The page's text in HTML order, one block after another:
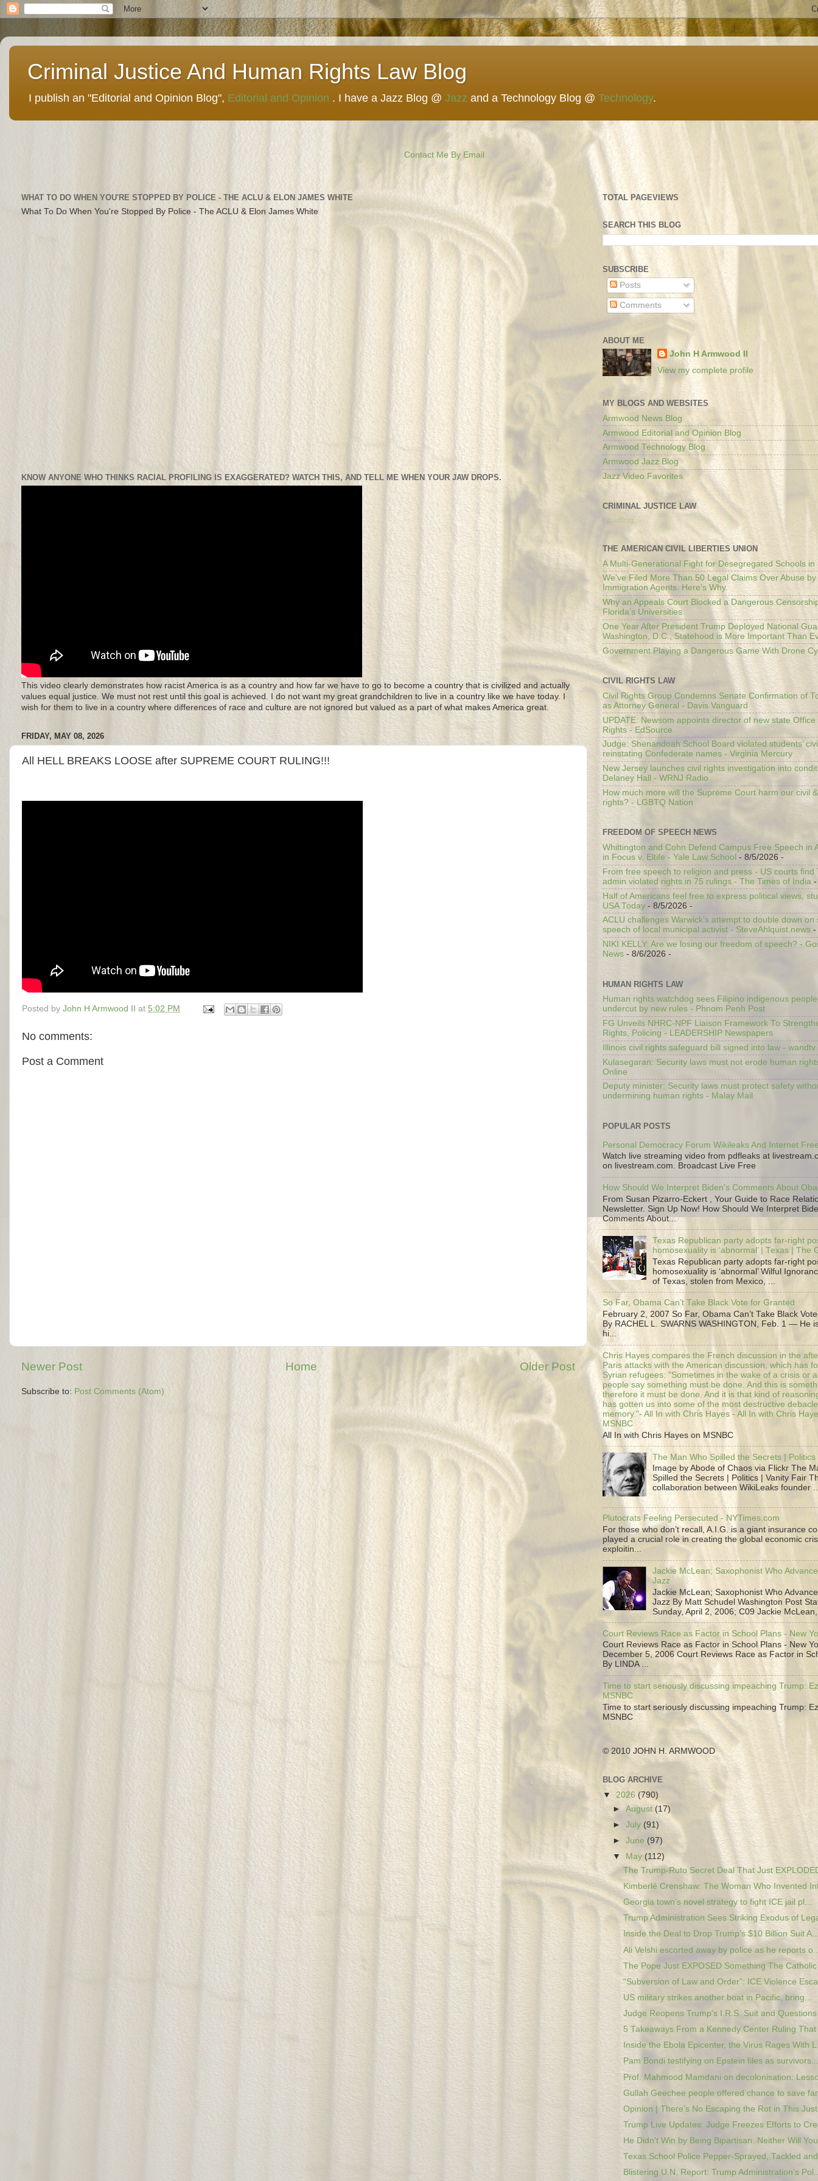
Criminal Justice And Human Rights Law Blog
I publish an "Editorial and Opinion Blog", Editorial and Opinion . I have a Jazz Blog @ Jazz and a Technology Blog @ Technology.
Contact Me By Email
WHAT TO DO WHEN YOU'RE STOPPED BY POLICE - THE ACLU & ELON JAMES WHITE
What To Do When You're Stopped By Police - The ACLU & Elon James White
KNOW ANYONE WHO THINKS RACIAL PROFILING IS EXAGGERATED? WATCH THIS, AND TELL ME WHEN YOUR JAW DROPS.
This video clearly demonstrates how racist America is as a country and how far we have to go to become a country that is civilized and actually
values equal justice. We must not rest until this goal is achieved. I do not want my great grandchildren to live in a country like we have today. I
wish for them to live in a country where differences of race and culture are not ignored but valued as a part of what makes America great.
FRIDAY, MAY 08, 2026
All HELL BREAKS LOOSE after SUPREME COURT RULING!!!
Posted by John H Armwood II at 5:02 PM
No comments:
Post a Comment
Newer Post Older Post
Home
Subscribe to: Post Comments (Atom)
TOTAL PAGEVIEWS
SEARCH THIS BLOG
SUBSCRIBE
Posts
Comments
ABOUT ME
John H Armwood II
View my complete profile
MY BLOGS AND WEBSITES
Armwood News Blog
Armwood Editorial and Opinion Blog
Armwood Technology Blog
Armwood Jazz Blog
Jazz Video Favorites
CRIMINAL JUSTICE LAW
Loading...
THE AMERICAN CIVIL LIBERTIES UNION
A Multi-Generational Fight for Desegregated Schools in
We’ve Filed More Than 50 Legal Claims Over Abuse
Immigration Agents. Here's Why.
Why an Appeals Court Blocked a Dangerous
Florida’s Universities
One Year After President Trump Deployed National
Washington, D.C., Statehood is More Important Than
Government Playing a Dangerous Game With Drone
CIVIL RIGHTS LAW
Civil Rights Group Condemns Senate Confirmation of
as Attorney General - Davis Vanguard
UPDATE: Newsom appoints director of new state Office
Rights - EdSource
Judge: Shenandoah School Board violated students’
reinstating Confederate names - Virginia Mercury
New Jersey launches civil rights investigation into
Delaney Hall - WRNJ Radio
How much more will the Supreme Court harm our civil
rights? - LGBTQ Nation
FREEDOM OF SPEECH NEWS
Whittington and Cohn Defend Campus Free Speech in
in Focus v. Eltife - Yale Law School - 8/5/2026 -
From free speech to religion and press - US courts find
admin violated rights in 75 rulings - The Times of India -
Half of Americans feel free to express political views,
USA Today - 8/5/2026 -
ACLU challenges Warwick’s attempt to double down on
speech of local municipal activist - SteveAhlquist.news -
NIKI KELLY: Are we losing our freedom of speech? -
News - 8/6/2026 -
HUMAN RIGHTS LAW
Human rights watchdog sees Filipino indigenous
undercut by new rules - Phnom Penh Post
FG Unveils NHRC-NPF Liaison Framework To
Rights, Policing - LEADERSHIP Newspapers
Illinois civil rights safeguard bill signed into law -
Kulasegaran: Security laws must not erode human
Online
Deputy minister: Security laws must protect safety
undermining human rights - Malay Mail
POPULAR POSTS
Personal Democracy Forum Wikileaks And Internet
Watch live streaming video from pdfleaks at
on livestream.com. Broadcast Live Free
How Should We Interpret Biden's Comments About
From Susan Pizarro-Eckert , Your Guide to Race
Newsletter. Sign Up Now! How Should We Interpret
Comments About...
Texas Republican party adopts far-right
homosexuality is ‘abnormal’ | Texas | The
Texas Republican party adopts far-right
homosexuality is ‘abnormal’ Wilful
of Texas, stolen from Mexico, ...
So Far, Obama Can’t Take Black Vote for Granted
February 2, 2007 So Far, Obama Can’t Take Black
By RACHEL L. SWARNS WASHINGTON, Feb. 1 — He
hi...
Chris Hayes compares the French discussion in the
Paris attacks with the American discussion, which has
Syrian refugees: "Sometimes in the wake of a crisis or
people say something must be done. And this is
therefore it must be done. And it is that kind of
has gotten us into some of the most destructive
memory."- All In with Chris Hayes - All In with Chris
MSNBC
All In with Chris Hayes on MSNBC
The Man Who Spilled the Secrets |
Image by Abode of Chaos via Flickr The
Spilled the Secrets | Politics | Vanity Fair
collaboration between WikiLeaks founder
Plutocrats Feeling Persecuted - NYTimes.com
For those who don’t recall, A.I.G. is a giant insurance
played a crucial role in creating the global economic
exploitin...
Jackie McLean; Saxophonist Who
Jazz
Jackie McLean; Saxophonist Who
Jazz By Matt Schudel Washington Post
Sunday, April 2, 2006; C09 Jackie
Court Reviews Race as Factor in School Plans - New
Court Reviews Race as Factor in School Plans - New
December 5, 2006 Court Reviews Race as Factor in
By LINDA ...
Time to start seriously discussing impeaching Trump:
MSNBC
Time to start seriously discussing impeaching Trump:
MSNBC
© 2010 JOHN H. ARMWOOD
BLOG ARCHIVE
▼ 2026 (790)
►August(17)
►July (91)
►June (97)
▼
May(112)
The Trump-Ruto Secret Deal That Just
Kimberlé Crenshaw: The Woman Who Invented
Georgia town’s novel strategy to fight ICE jail pl...
Trump Administration Sees Striking Exodus of
Inside the Deal to Drop Trump’s $10 Billion Suit
Ali Velshi escorted away by police as he reports
The Pope Just EXPOSED Something The
“Subversion of Law and Order”: ICE Violence
US military strikes another boat in Pacific, bring...
Judge Reopens Trump’s I.R.S. Suit and
5 Takeaways From a Kennedy Center Ruling That
Inside the Ebola Epicenter, the Virus Rages With
Pam Bondi testifying on Epstein files as survivors...
Prof. Mahmood Mamdani on decolonisation:
Gullah Geechee people offered chance to save
Opinion | There’s No Escaping the Rot in This
Trump Live Updates: Judge Freezes Efforts to
He Didn't Win by Being Bipartisan. Neither Will
Texas School Police Pepper-Sprayed, Tackled
Blistering U.N. Report: Trump Administration’s